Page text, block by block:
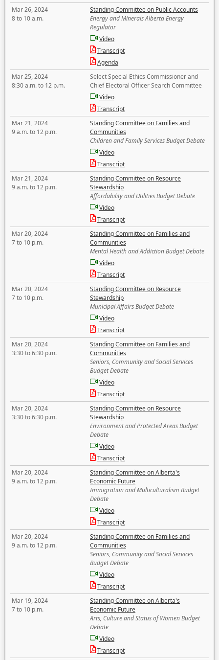
Mar 26, 2024
8 to 10 a.m.
Standing Committee on Public Accounts
Energy and Minerals Alberta Energy
Regulator
Video
Transcript
Agenda
Mar 25, 2024
8:30 a.m. to 12 p.m.
Select Special Ethics Commissioner and
Chief Electoral Officer Search Committee
Video
Transcript
Mar 21, 2024
9 a.m. to 12 p.m.
Standing Committee on Families and
Communities
Children and Family Services Budget Debate
Video
Transcript
Mar 21, 2024
9 a.m. to 12 p.m.
Standing Committee on Resource
Stewardship
Affordability and Utilities Budget Debate
Video
Transcript
Mar 20, 2024
7 to 10 p.m.
Standing Committee on Families and
Communities
Mental Health and Addiction Budget Debate
Video
Transcript
Mar 20, 2024
7 to 10 p.m.
Standing Committee on Resource
Stewardship
Municipal Affairs Budget Debate
Video
Transcript
Mar 20, 2024
3:30 to 6:30 p.m.
Standing Committee on Families and
Communities
Seniors, Community and Social Services
Budget Debate
Video
Transcript
Mar 20, 2024
3:30 to 6:30 p.m.
Standing Committee on Resource
Stewardship
Environment and Protected Areas Budget
Debate
Video
Transcript
Mar 20, 2024
9 a.m. to 12 p.m.
Standing Committee on Alberta's
Economic Future
Immigration and Multiculturalism Budget
Debate
Video
Transcript
Mar 20, 2024
9 a.m. to 12 p.m.
Standing Committee on Families and
Communities
Seniors, Community and Social Services
Budget Debate
Video
Transcript
Mar 19, 2024
7 to 10 p.m.
Standing Committee on Alberta's
Economic Future
Arts, Culture and Status of Women Budget
Debate
Video
Transcript